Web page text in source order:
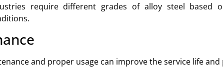
require different grades of alloy steel based
and proper usage can improve the service life